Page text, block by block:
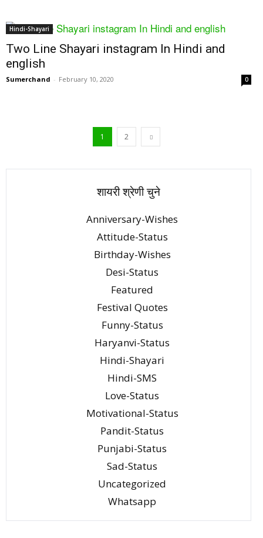
Hindi-Shayari
Two Line Shayari instagram In Hindi and
english
Sumerchand - February 10, 2020 0
1 2
शायरी श्रेणी चुने
Anniversary-Wishes
Attitude-Status
Birthday-Wishes
Desi-Status
Featured
Festival Quotes
Funny-Status
Haryanvi-Status
Hindi-Shayari
Hindi-SMS
Love-Status
Motivational-Status
Pandit-Status
Punjabi-Status
Sad-Status
Uncategorized
Whatsapp